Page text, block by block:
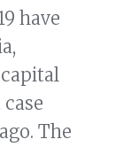
have
The